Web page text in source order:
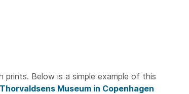
Below is a simple example of this
Museum in Copenhagen